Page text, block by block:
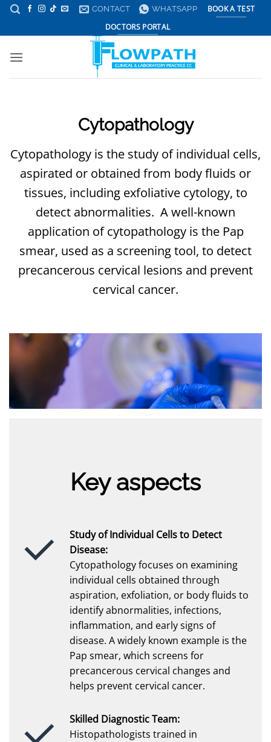
Skip
content
CONTACT WHATSAPP
BOOK A TEST
DOCTORS PORTAL
Cytopathology
Cytopathology is the study of individual cells,
aspirated or obtained from body fluids or
tissues, including exfoliative cytology, to
detect abnormalities. A well-known
application of cytopathology is the Pap
smear, used as a screening tool, to detect
precancerous cervical lesions and prevent
cervical cancer.
Key aspects
Study of Individual Cells to Detect
Disease:
Cytopathology focuses on examining
individual cells obtained through
aspiration, exfoliation, or body fluids to
identify abnormalities, infections,
inflammation, and early signs of
disease. A widely known example is the
Pap smear, which screens for
precancerous cervical changes and
helps prevent cervical cancer.
Skilled Diagnostic Team:
Histopathologists trained in